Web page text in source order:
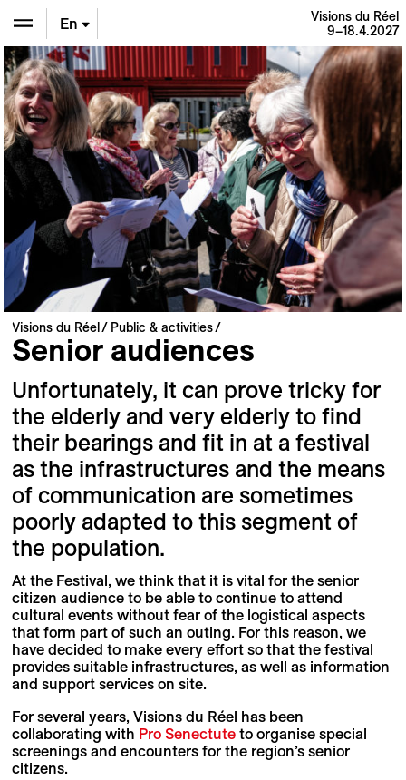
En
De
Fr
Visions du Réel
9–18.4.2027
Visions du Réel Public & activities
Senior audiences
Unfortunately, it can prove tricky for
the elderly and very elderly to find
their bearings and fit in at a festival
as the infrastructures and the means
of communication are sometimes
poorly adapted to this segment of
the population.
At the Festival, we think that it is vital for the senior
citizen audience to be able to continue to attend
cultural events without fear of the logistical aspects
that form part of such an outing. For this reason, we
have decided to make every effort so that the festival
provides suitable infrastructures, as well as information
and support services on site.
For several years, Visions du Réel has been
collaborating with Pro Senectuteto organise special
screenings and encounters for the region’s senior
citizens.